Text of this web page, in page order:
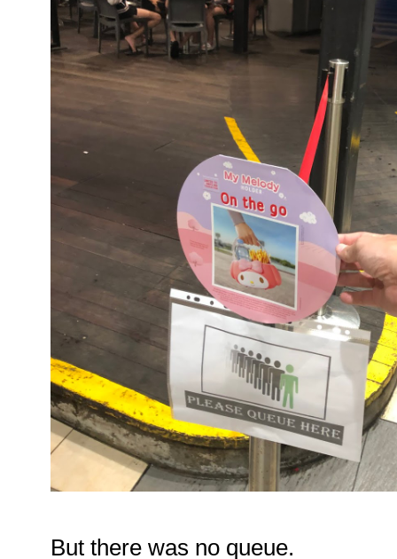
But there was no queue.